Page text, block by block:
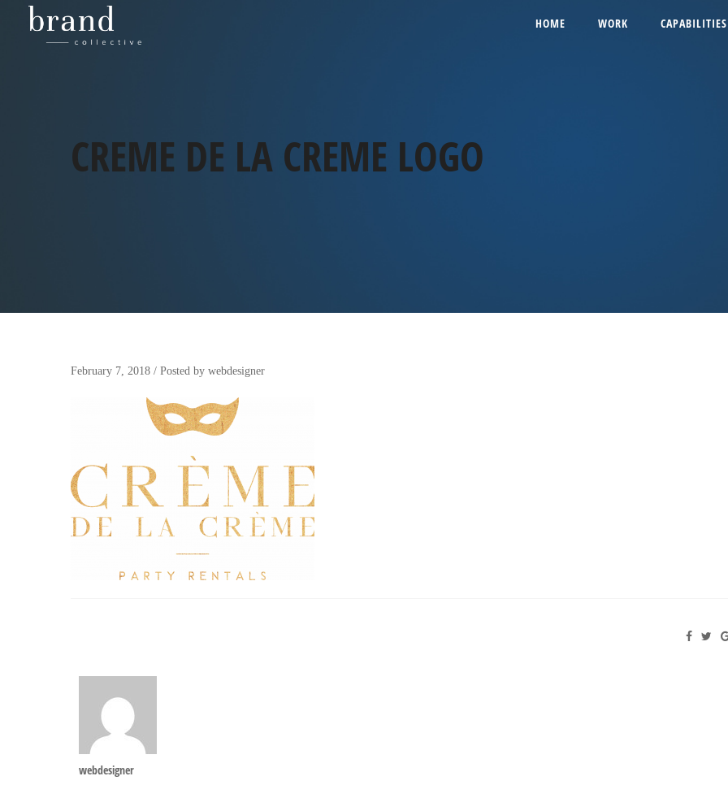
HOME WORK CAPABILITIES
CREME DE LA CREME LOGO
February 7, 2018 / Posted by webdesigner
webdesigner